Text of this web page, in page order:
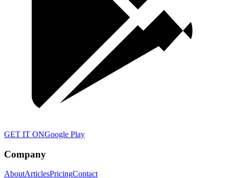
GET IT ONGoogle Play
Company
AboutArticlesPricingContact